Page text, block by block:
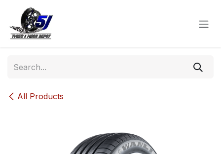
Skip to Content
All Products